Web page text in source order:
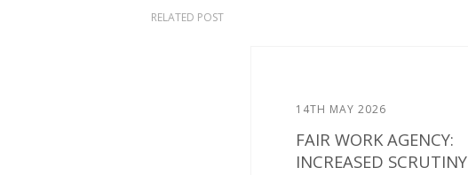
RELATED POST
14TH MAY 2026
FAIR WORK AGENCY:
INCREASED SCRUTINY